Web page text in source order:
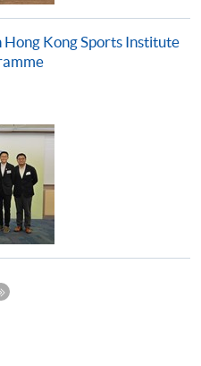
Hong Kong Sports Institute